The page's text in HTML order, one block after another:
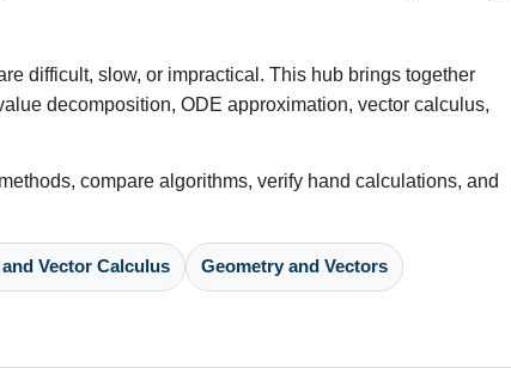
difficult, slow, or impractical. This hub brings together
decomposition, ODE approximation, vector calculus,
compare algorithms, verify hand calculations, and
Vector Calculus Geometry and Vectors